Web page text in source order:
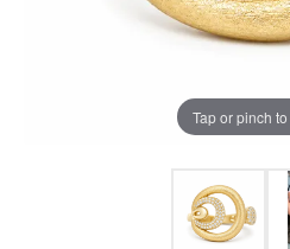
Tap or pinch